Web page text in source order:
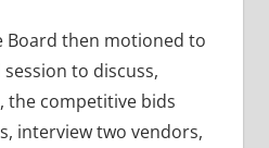
Board then motioned to
to discuss,
the competitive bids
interview two vendors,